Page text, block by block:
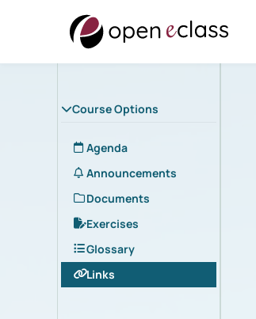
Course Options
Agenda
Announcements
Documents
Exercises
Glossary
Links